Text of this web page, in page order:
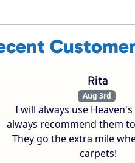
Rita
Aug 3rd
I will always use
always recommend them
They go the extra mile
carpets!